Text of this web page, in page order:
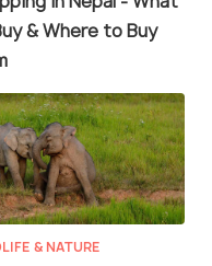
& Where to Buy
& NATURE